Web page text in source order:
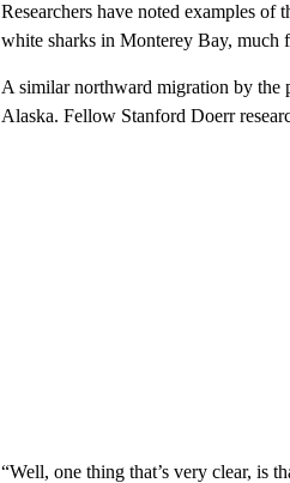
Researchers have noted examples of
white sharks in Monterey Bay, much
A similar northward migration by the
Alaska. Fellow Stanford Doerr
“Well, one thing that’s very clear, is